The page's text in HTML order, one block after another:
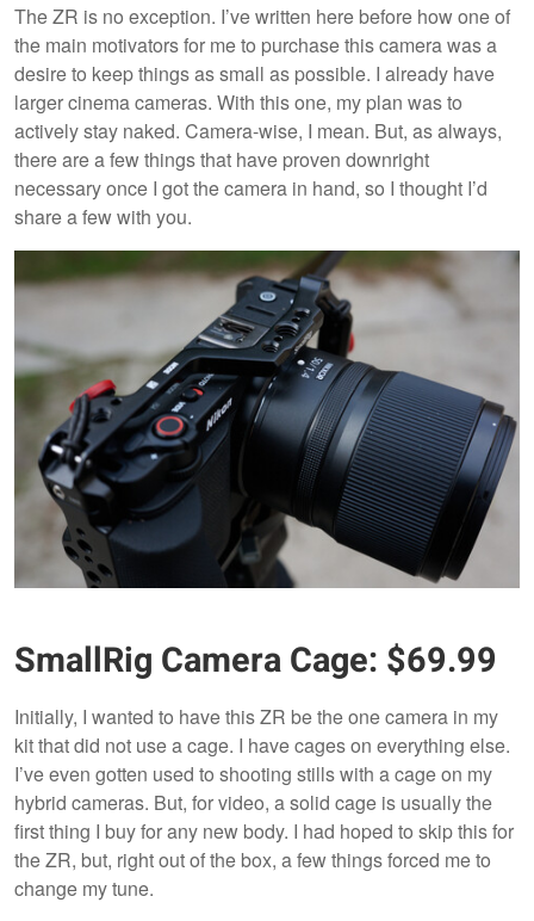
The ZR is no exception. I’ve written here before how one of
the main motivators for me to purchase this camera was a
desire to keep things as small as possible. I already have
larger cinema cameras. With this one, my plan was to
actively stay naked. Camera-wise, I mean. But, as always,
there are a few things that have proven downright
necessary once I got the camera in hand, so I thought I’d
share a few with you.
SmallRig Camera Cage: $69.99
Initially, I wanted to have this ZR be the one camera in my
kit that did not use a cage. I have cages on everything else.
I’ve even gotten used to shooting stills with a cage on my
hybrid cameras. But, for video, a solid cage is usually the
first thing I buy for any new body. I had hoped to skip this for
the ZR, but, right out of the box, a few things forced me to
change my tune.